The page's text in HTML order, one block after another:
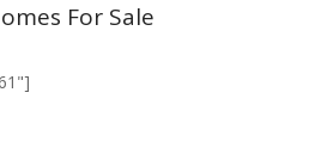
For Sale